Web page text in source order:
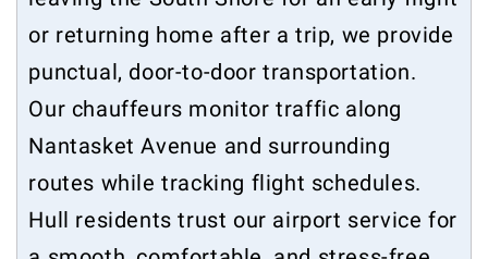
or returning home after a trip, we provide
punctual, door-to-door transportation.
Our chauffeurs monitor traffic along
Nantasket Avenue and surrounding
routes while tracking flight schedules.
Hull residents trust our airport service for